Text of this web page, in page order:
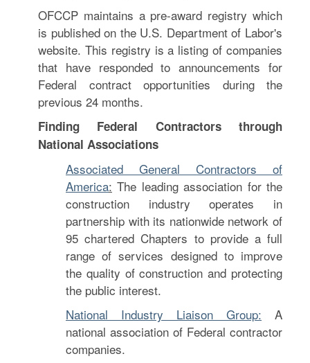
OFCCP maintains a pre-award registry which
is published on the U.S. Department of Labor's
website. This registry is a listing of companies
that have responded to announcements for
Federal contract opportunities during the
previous 24 months.
Finding Federal Contractors through
National Associations
Associated General Contractors of
America: The leading association for the
construction industry operates in
partnership with its nationwide network of
95 chartered Chapters to provide a full
range of services designed to improve
the quality of construction and protecting
the public interest.
National Industry Liaison Group: A
national association of Federal contractor
companies.